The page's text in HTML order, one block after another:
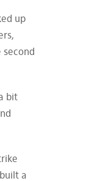
up
bit
a